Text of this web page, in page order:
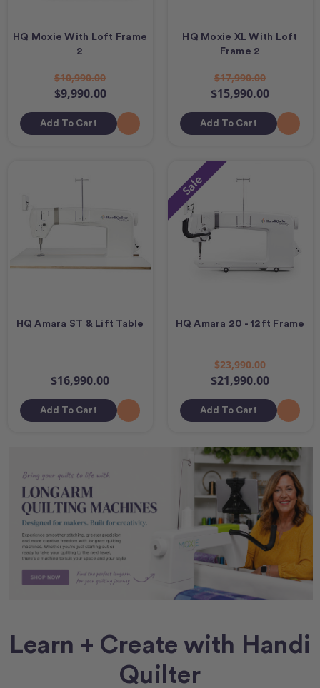
HQ Moxie With Loft Frame
2
$10,990.00
$9,990.00
Add To Cart
HQ Moxie XL With Loft
Frame 2
$17,990.00
$15,990.00
Add To Cart
HQ Amara ST & Lift Table
$16,990.00
Add To Cart
Sale
HQ Amara 20 - 12ft Frame
$23,990.00
$21,990.00
Add To Cart
Learn + Create with Handi
Quilter